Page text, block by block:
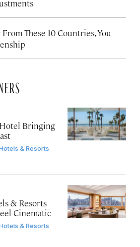
These 10 Countries, You
Bringing
& Resorts
& Resorts
Cinematic
& Resorts